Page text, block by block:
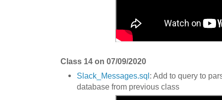
Class 14 on 07/09/2020
Slack_Messages.sql: Add to query to
database from previous class